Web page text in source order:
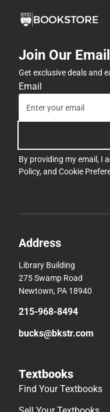
Join Our
Get exclusive deals and
Email
By providing my email, I
Policy, and Cookie
Address
Library Building
275 Swamp Road
Newtown, PA 18940
215-968-8494
bucks@bkstr.com
Textbooks
Find Your Textbooks